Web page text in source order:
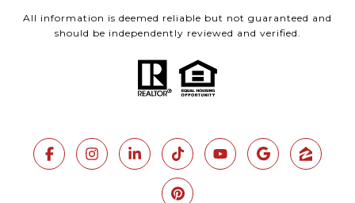
All information is deemed reliable but not guaranteed and
should be independently reviewed and verified.